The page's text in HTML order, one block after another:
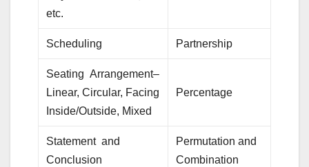
etc.
Scheduling Partnership
Seating Arrangement–
Linear, Circular, Facing
Inside/Outside, Mixed
Percentage
Statement and
Conclusion
Permutation and
Combination